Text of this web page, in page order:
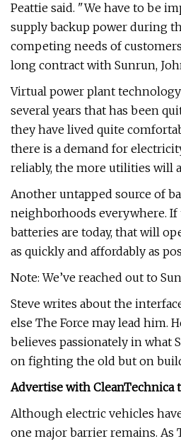
Peattie said. ​"We have to be
supply backup power during
competing needs of
long contract with Sunrun,
Virtual power plant
several years that has been
they have lived quite
there is a demand for
reliably, the more utilities will
Another untapped source of
neighborhoods everywhere.
batteries are today, that will
as quickly and affordably as
Note: We’ve reached out to
Steve writes about the
else The Force may lead him.
believes passionately in what
on fighting the old but on
Advertise with
Although electric vehicles
one major barrier remains. As